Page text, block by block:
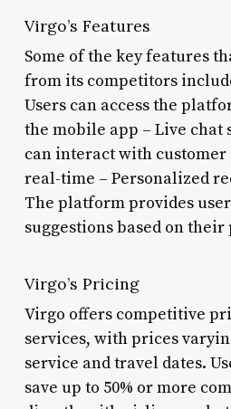
Virgo’s Features
Some of the key features
from its competitors
Users can access the
the mobile app – Live chat
can interact with
real-time – Personalized
The platform provides
suggestions based on
Virgo’s Pricing
Virgo offers competitive
services, with prices
service and travel dates.
save up to 50% or more